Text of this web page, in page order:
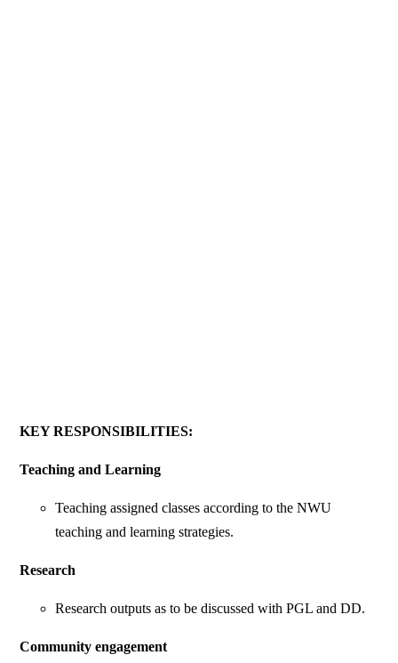
KEY RESPONSIBILITIES:
Teaching and Learning
Teaching assigned classes according to the NWU
teaching and learning strategies.
Research
Research outputs as to be discussed with PGL and DD.
Community engagement